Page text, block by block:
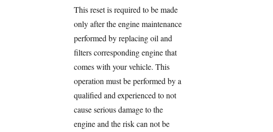
This reset is required to be made
only after the engine maintenance
performed by replacing oil and
filters corresponding engine that
comes with your vehicle. This
operation must be performed by a
qualified and experienced to not
cause serious damage to the
engine and the risk can not be